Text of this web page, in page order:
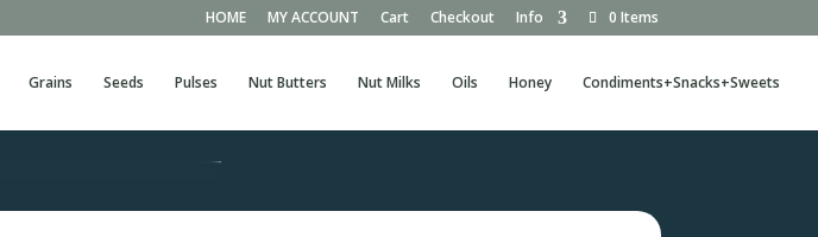
HOME MY ACCOUNT Cart Checkout Info 0 Items
Grains Seeds Pulses Nut Butters Nut Milks Oils Honey Condiments+Snacks+Sweets